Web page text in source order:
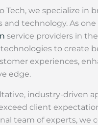
Tech, we specialize in
and technology. As
service providers in
to create
experiences,
edge.
industry-driven
client
team of experts, we